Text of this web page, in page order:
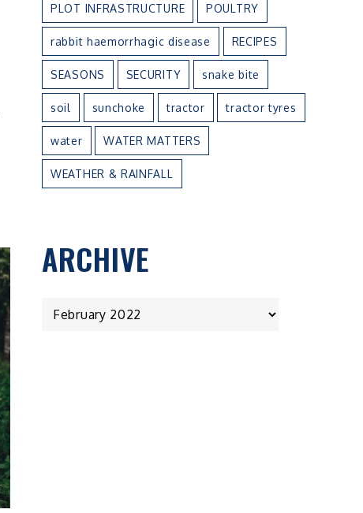
PLOT INFRASTRUCTURE POULTRY
rabbit haemorrhagic disease RECIPES
SEASONS SECURITY snake bite
soil sunchoke tractor tractor tyres
water WATER MATTERS
WEATHER & RAINFALL
ARCHIVEARCHIVE